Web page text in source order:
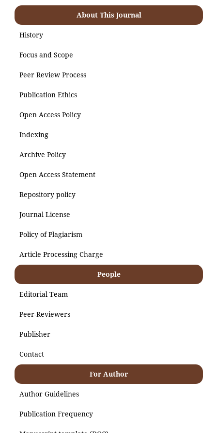
About This Journal
History
Focus and Scope
Peer Review Process
Publication Ethics
Open Access Policy
Indexing
Archive Policy
Open Access Statement
Repository policy
Journal License
Policy of Plagiarism
Article Processing Charge
People
Editorial Team
Peer-Reviewers
Publisher
Contact
For Author
Author Guidelines
Publication Frequency